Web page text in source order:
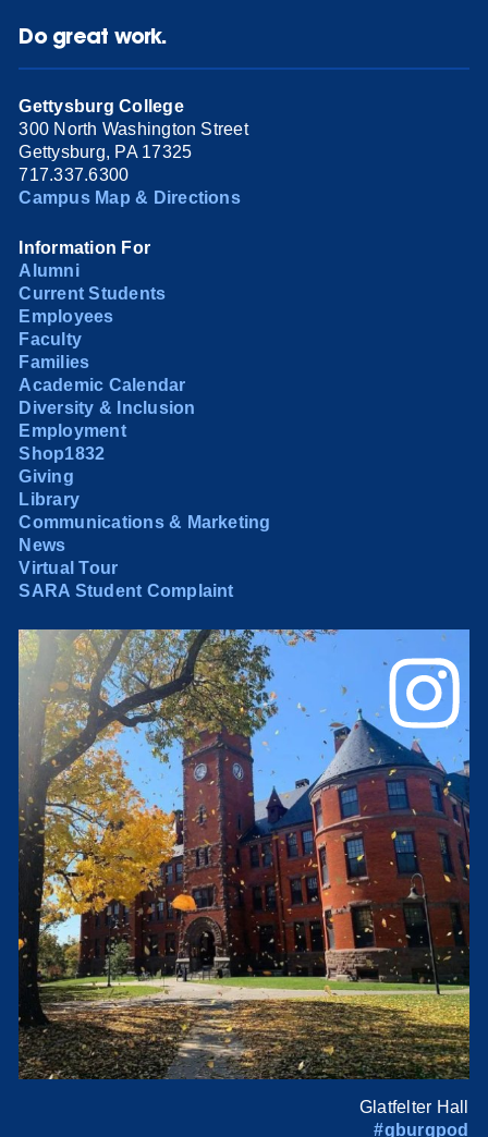
Do great work.
Gettysburg College
300 North Washington Street
Gettysburg, PA 17325
717.337.6300
Campus Map & Directions
Information For
Alumni
Current Students
Employees
Faculty
Families
Academic Calendar
Diversity & Inclusion
Employment
Shop1832
Giving
Library
Communications & Marketing
News
Virtual Tour
SARA Student Complaint
Glatfelter Hall
#gburgpod